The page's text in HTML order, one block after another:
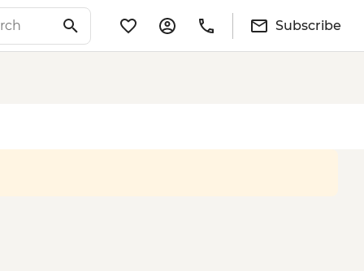
Subscribe